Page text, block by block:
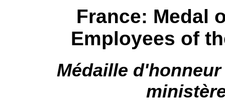
France: Medal
Employees of
Médaille